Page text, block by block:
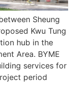
Sheung
Kwu Tung
hub in the
Area. BYME
services for
period